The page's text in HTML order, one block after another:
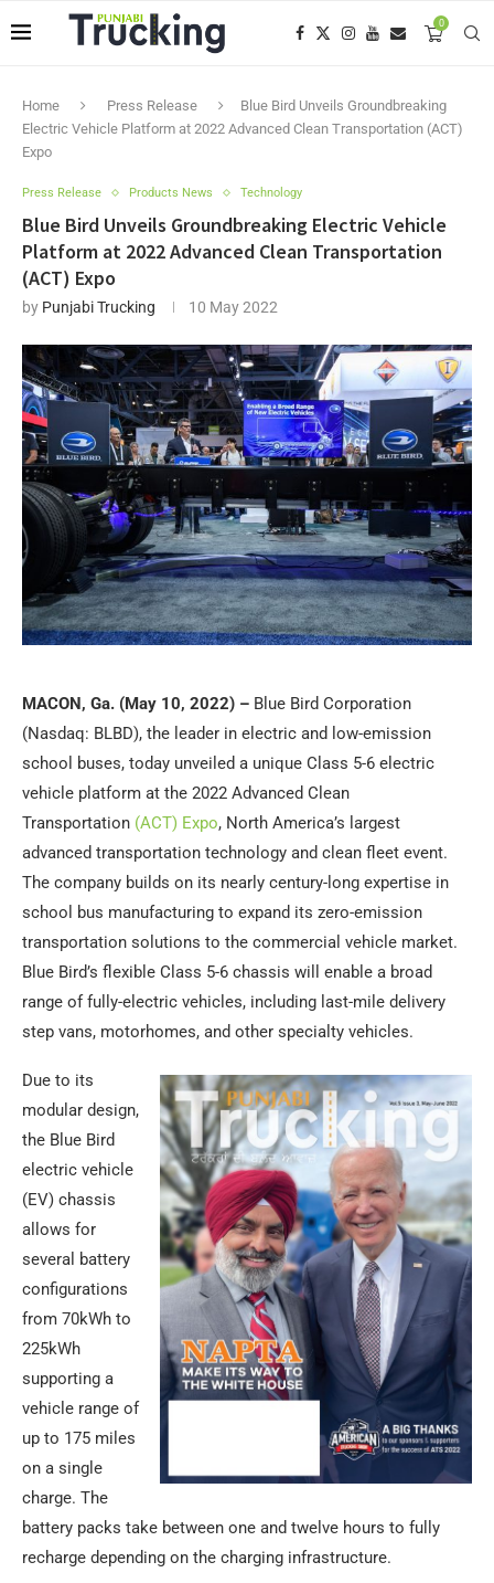
0
Home Press Release
Blue Bird Unveils Groundbreaking
Electric Vehicle Platform at 2022 Advanced Clean Transportation (ACT)
Expo
Press Release Products News Technology
Blue Bird Unveils Groundbreaking Electric Vehicle
Platform at 2022 Advanced Clean Transportation
(ACT) Expo
by Punjabi Trucking 10 May 2022
MACON, Ga. (May 10, 2022) – Blue Bird Corporation
(Nasdaq: BLBD), the leader in electric and low-emission
school buses, today unveiled a unique Class 5-6 electric
vehicle platform at the 2022 Advanced Clean
Transportation (ACT) Expo, North America’s largest
advanced transportation technology and clean fleet event.
The company builds on its nearly century-long expertise in
school bus manufacturing to expand its zero-emission
transportation solutions to the commercial vehicle market.
Blue Bird’s flexible Class 5-6 chassis will enable a broad
range of fully-electric vehicles, including last-mile delivery
step vans, motorhomes, and other specialty vehicles.
Due to its
modular design,
the Blue Bird
electric vehicle
(EV) chassis
allows for
several battery
configurations
from 70kWh to
225kWh
supporting a
vehicle range of
up to 175 miles
on a single
charge. The
battery packs take between one and twelve hours to fully
recharge depending on the charging infrastructure.